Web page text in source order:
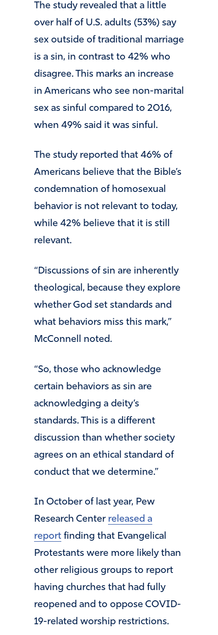
The study revealed that a little
over half of U.S. adults (53%) say
sex outside of traditional marriage
is a sin, in contrast to 42% who
disagree. This marks an increase
in Americans who see non-marital
sex as sinful compared to 2016,
when 49% said it was sinful.
The study reported that 46% of
Americans believe that the Bible’s
condemnation of homosexual
behavior is not relevant to today,
while 42% believe that it is still
relevant.
“Discussions of sin are inherently
theological, because they explore
whether God set standards and
what behaviors miss this mark,”
McConnell noted.
“So, those who acknowledge
certain behaviors as sin are
acknowledging a deity’s
standards. This is a different
discussion than whether society
agrees on an ethical standard of
conduct that we determine.”
In October of last year, Pew
Research Center released a
report finding that Evangelical
Protestants were more likely than
other religious groups to report
having churches that had fully
reopened and to oppose COVID-
19-related worship restrictions.